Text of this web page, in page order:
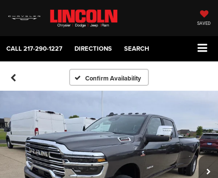
SAVED
CALL217-290-1227 DIRECTIONS SEARCH
Confirm Availability